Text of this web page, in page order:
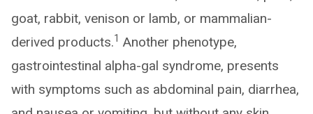
goat, rabbit, venison or lamb, or mammalian-
derived products.1 Another phenotype,
gastrointestinal alpha-gal syndrome, presents
with symptoms such as abdominal pain, diarrhea,